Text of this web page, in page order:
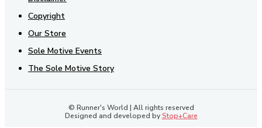
Copyright
Our Store
Sole Motive Events
The Sole Motive Story
© Runner's World | All rights reserved
Designed and developed byStop+Care